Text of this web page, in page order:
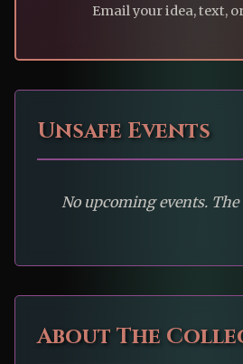
Email your idea, text,
Unsafe Events
No upcoming events.
About The